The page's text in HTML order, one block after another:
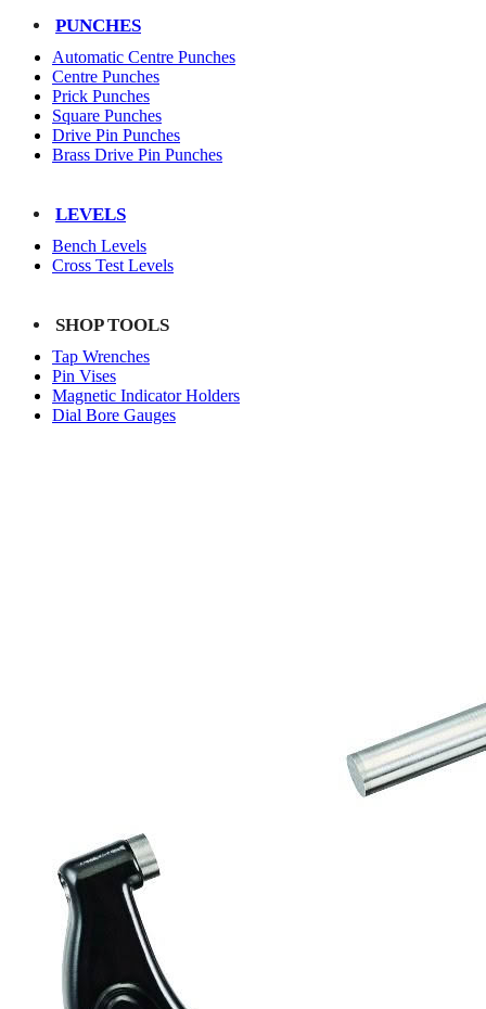
PUNCHES
Automatic Centre Punches
Centre Punches
Prick Punches
Square Punches
Drive Pin Punches
Brass Drive Pin Punches
LEVELS
Bench Levels
Cross Test Levels
SHOP TOOLS
Tap Wrenches
Pin Vises
Magnetic Indicator Holders
Dial Bore Gauges